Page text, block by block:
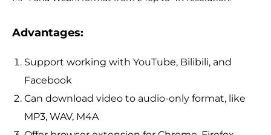
Advantages:
Support working with YouTube, Bilibili, and
Facebook
Can download video to audio-only format, like
MP3, WAV, M4A